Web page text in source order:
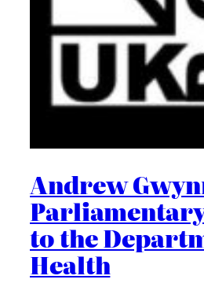
Andrew
to the
Health